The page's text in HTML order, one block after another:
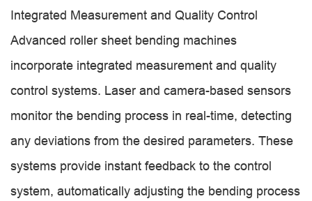
Integrated Measurement and Quality Control
Advanced roller sheet bending machines
incorporate integrated measurement and quality
control systems. Laser and camera-based sensors
monitor the bending process in real-time, detecting
any deviations from the desired parameters. These
systems provide instant feedback to the control
system, automatically adjusting the bending process